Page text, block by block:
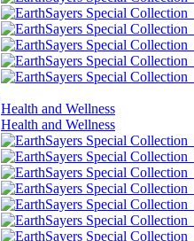
Health and Wellness
Health and Wellness